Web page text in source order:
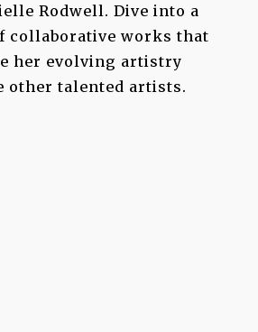
Rodwell. Dive into a
collaborative works that
her evolving artistry
other talented artists.